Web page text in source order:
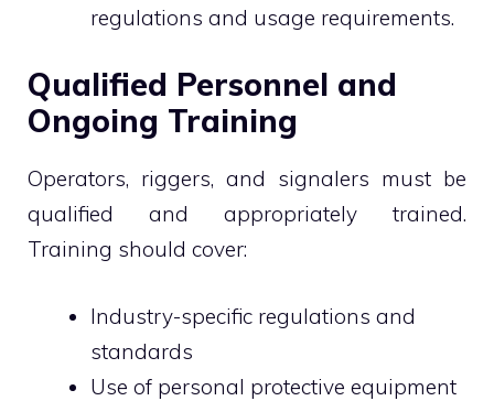
regulations and usage requirements.
Qualified Personnel and
Ongoing Training
Operators, riggers, and signalers must be
qualified and appropriately trained.
Training should cover:
Industry-specific regulations and
standards
Use of personal protective equipment